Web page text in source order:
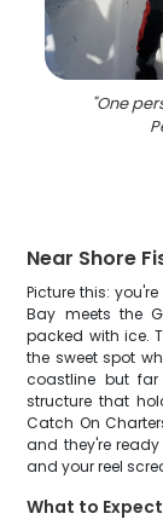
"One
Near Shore
Picture this:
Bay meets the
packed with ice.
the sweet spot
coastline but
structure that
Catch On
and they're
and your reel
What to